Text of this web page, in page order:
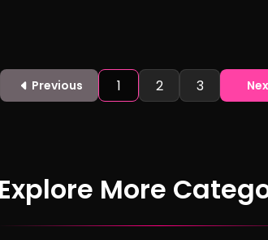
Previous 1 2 3
Explore More